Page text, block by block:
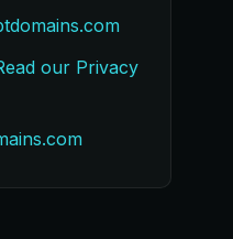
our Privacy